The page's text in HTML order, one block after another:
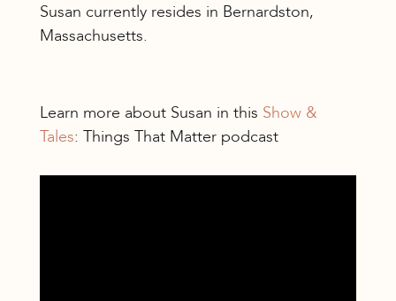
Susan currently resides in Bernardston,
Massachusetts.
Learn more about Susan in this Show &
Tales: Things That Matter podcast